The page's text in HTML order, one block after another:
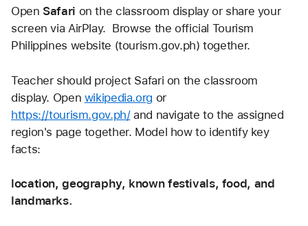
Open Safari on the classroom display or share your
screen via AirPlay.  Browse the official Tourism
Philippines website (tourism.gov.ph) together.
Teacher should project Safari on the classroom
display. Open wikipedia.org or
https://tourism.gov.ph/ and navigate to the assigned
region's page together. Model how to identify key
facts:
location, geography, known festivals, food, and
landmarks.